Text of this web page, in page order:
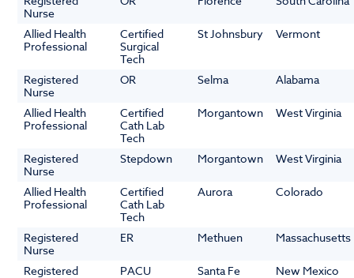
Nurse
Allied Health
Professional
Certified
Surgical
Tech
St Johnsbury Vermont
Registered
Nurse
OR Selma Alabama
Allied Health
Professional
Certified
Cath Lab
Tech
Morgantown West Virginia
Registered
Nurse
Stepdown Morgantown West Virginia
Allied Health
Professional
Certified
Cath Lab
Tech
Aurora Colorado
Registered
Nurse
ER Methuen Massachusetts
Registered
PACU Santa Fe New Mexico